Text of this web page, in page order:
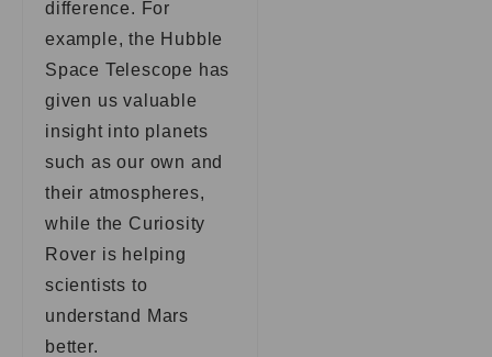
difference. For
example, the Hubble
Space Telescope has
given us valuable
insight into planets
such as our own and
their atmospheres,
while the Curiosity
Rover is helping
scientists to
understand Mars
better.